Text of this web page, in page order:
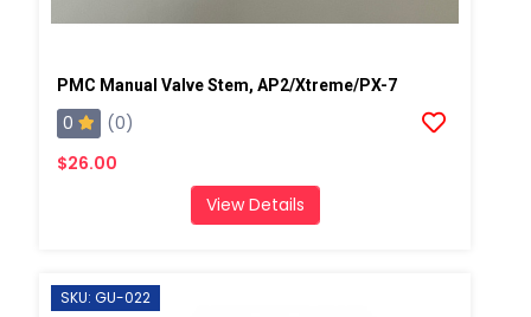
PMC Manual Valve Stem, AP2/Xtreme/PX-7
0
(0)
$26.00
View Details
SKU: GU-022